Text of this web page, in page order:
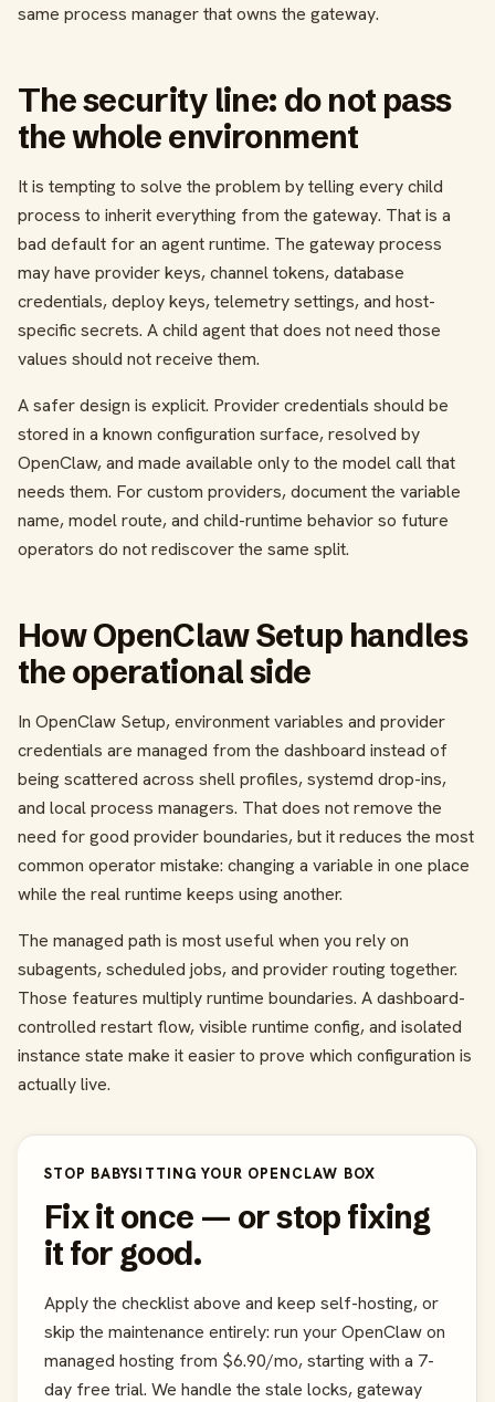
same process manager that owns the gateway.
The security line: do not pass
the whole environment
It is tempting to solve the problem by telling every child
process to inherit everything from the gateway. That is a
bad default for an agent runtime. The gateway process
may have provider keys, channel tokens, database
credentials, deploy keys, telemetry settings, and host-
specific secrets. A child agent that does not need those
values should not receive them.
A safer design is explicit. Provider credentials should be
stored in a known configuration surface, resolved by
OpenClaw, and made available only to the model call that
needs them. For custom providers, document the variable
name, model route, and child-runtime behavior so future
operators do not rediscover the same split.
How OpenClaw Setup handles
the operational side
In OpenClaw Setup, environment variables and provider
credentials are managed from the dashboard instead of
being scattered across shell profiles, systemd drop-ins,
and local process managers. That does not remove the
need for good provider boundaries, but it reduces the most
common operator mistake: changing a variable in one place
while the real runtime keeps using another.
The managed path is most useful when you rely on
subagents, scheduled jobs, and provider routing together.
Those features multiply runtime boundaries. A dashboard-
controlled restart flow, visible runtime config, and isolated
instance state make it easier to prove which configuration is
actually live.
STOP BABYSITTING YOUR OPENCLAW BOX
Fix it once — or stop fixing
it for good.
Apply the checklist above and keep self-hosting, or
skip the maintenance entirely: run your OpenClaw on
managed hosting from $6.90/mo, starting with a 7-
day free trial. We handle the stale locks, gateway